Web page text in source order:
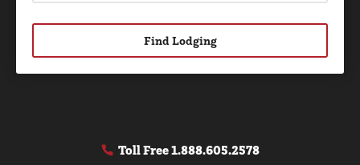
Find Lodging
Toll Free1.888.605.2578